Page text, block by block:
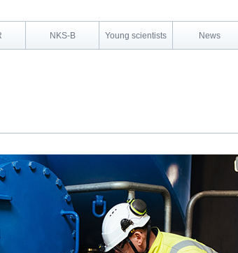
NKS-B Young scientists News